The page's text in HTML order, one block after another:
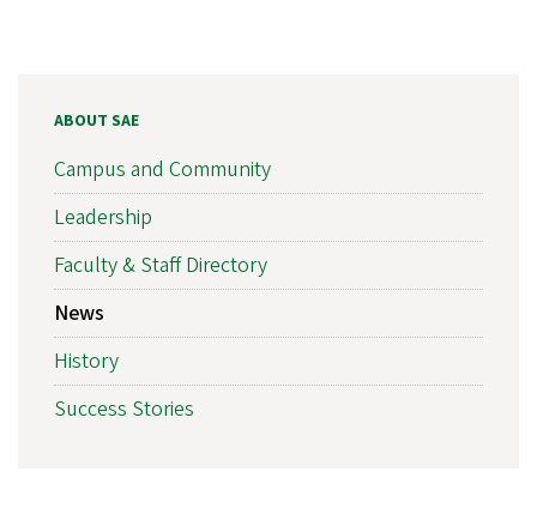
ABOUT SAE
Campus and Community
Leadership
Faculty & Staff Directory
News
History
Success Stories